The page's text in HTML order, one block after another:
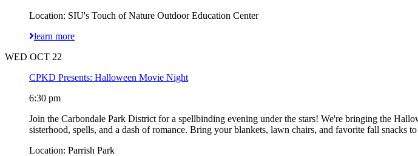
Location: SIU's Touch of Nature Outdoor Education Center
learn more
WED OCT 22
CPKD Presents: Halloween Movie Night
6:30 pm
Join the Carbondale Park District for a spellbinding evening under the stars! We're bringing the
sisterhood, spells, and a dash of romance. Bring your blankets, lawn chairs, and favorite fall snacks
Location: Parrish Park